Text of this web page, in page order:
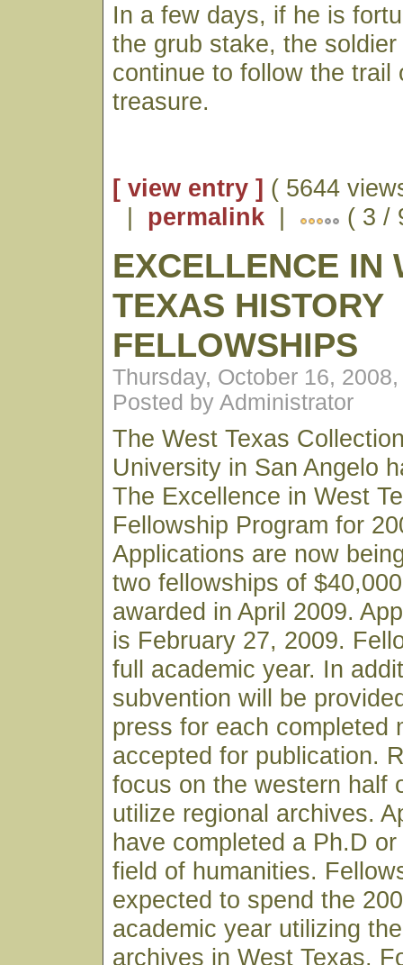
In a few days, if he is
the grub stake, the
continue to follow the trail
treasure.
[ view entry ] ( 5644
| permalink | ( 3 /
EXCELLENCE IN
TEXAS HISTORY
FELLOWSHIPS
Thursday, October 16,
Posted by Administrator
The West Texas
University in San Angelo
The Excellence in West
Fellowship Program for
Applications are now
two fellowships of
awarded in April 2009.
is February 27, 2009.
full academic year. In
subvention will be
press for each completed
accepted for publication.
focus on the western half
utilize regional archives.
have completed a Ph.D
field of humanities.
expected to spend the
academic year utilizing
archives in West Texas.